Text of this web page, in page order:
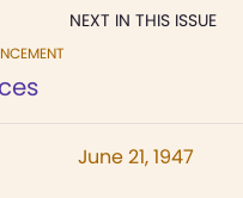
NEXT IN THIS ISSUE
June 21, 1947